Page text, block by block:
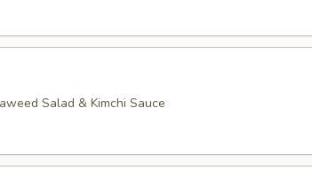
Salad & Kimchi Sauce